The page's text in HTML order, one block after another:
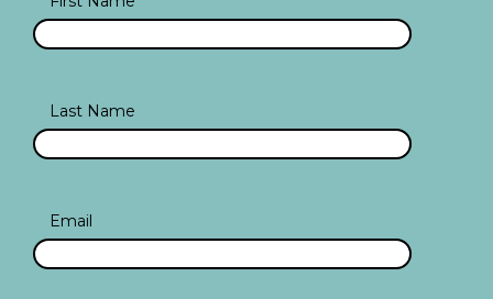
Last Name
Email